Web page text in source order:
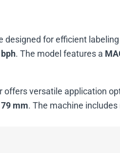
designed for efficient
. The model features a
offers versatile application
mm. The machine